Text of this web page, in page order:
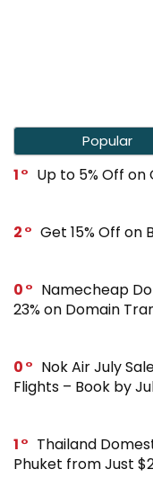
Popular
1 Up to 5% Off
2 Get 15% Off on
0
Namecheap
23% on Domain
0
Nok Air July
Flights – Book by
1
Thailand
Phuket from Just